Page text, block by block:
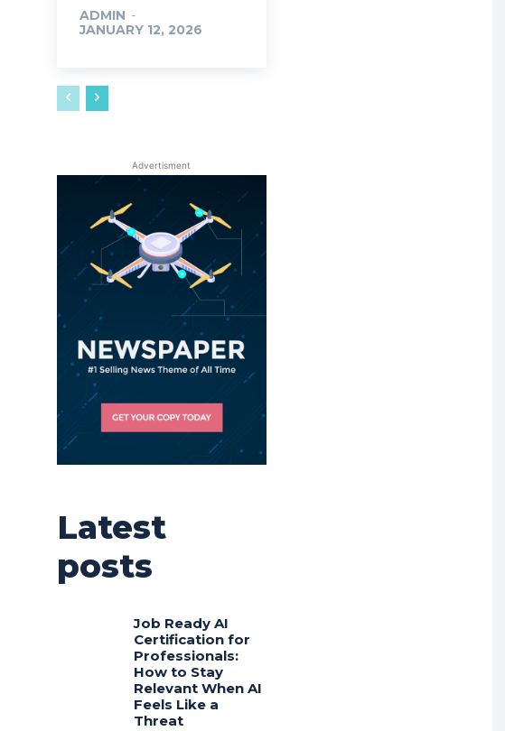
ADMIN -
JANUARY 12, 2026
Advertisment
Latest
posts
Job Ready AI
Certification for
Professionals:
How to Stay
Relevant When AI
Feels Like a
Threat